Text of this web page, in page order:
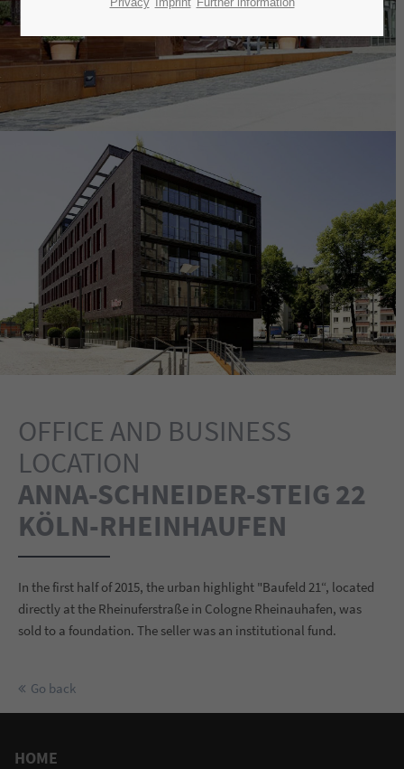
OFFICE AND BUSINESS
LOCATION
ANNA-SCHNEIDER-STEIG 22
KÖLN-RHEINHAUFEN
In the first half of 2015, the urban highlight "Baufeld 21“, located
directly at the Rheinuferstraße in Cologne Rheinauhafen, was
sold to a foundation. The seller was an institutional fund.
Go back
HOME